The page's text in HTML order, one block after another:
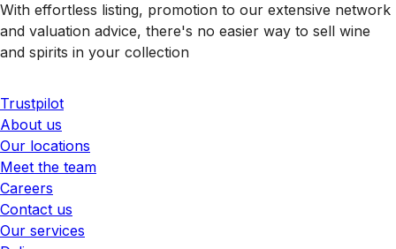
With effortless listing, promotion to our extensive network
and valuation advice, there's no easier way to sell wine
and spirits in your collection
Trustpilot
About us
Our locations
Meet the team
Careers
Contact us
Our services